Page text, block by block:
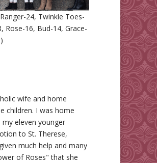
24, Twinkle Toes-
Rose-16, Bud-14, Grace-
wife and home
children. I was home
eleven younger
to St. Therese,
much help and many
of Roses" that she